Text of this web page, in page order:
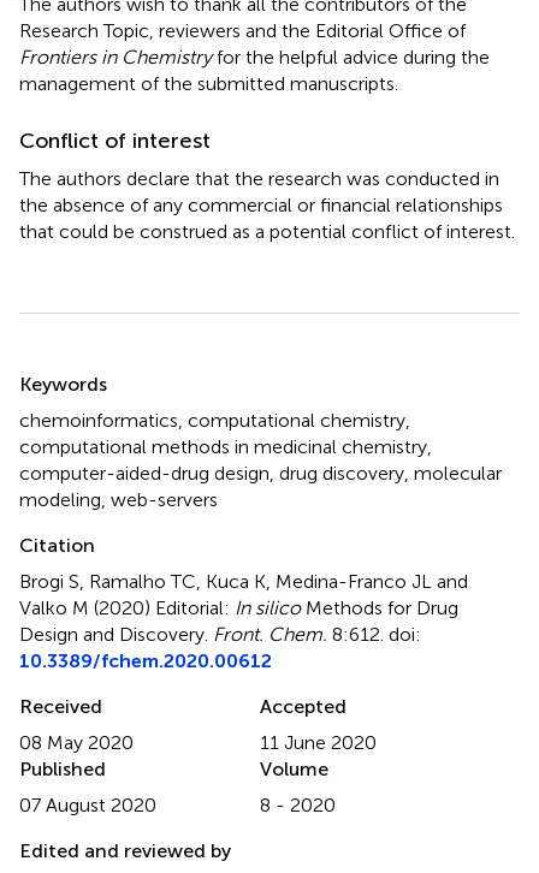
Research Topic, reviewers and the Editorial Office of
Frontiers in Chemistryfor the helpful advice during the
management of the submitted manuscripts.
Conflict of interest
The authors declare that the research was conducted in
the absence of any commercial or financial relationships
that could be construed as a potential conflict of interest.
Keywords
chemoinformatics computational chemistry
computational methods in medicinal chemistry
computer-aided-drug design drug discovery molecular
modeling web-servers
Citation
Brogi S, Ramalho TC, Kuca K, Medina-Franco JL and
Valko M (2020) Editorial: In silicoMethods for Drug
Design and Discovery Front. Chem. 8:612. doi:
10.3389/fchem.2020.00612
Received
08 May 2020
Accepted
11 June 2020
Published
07 August 2020
Volume
8 - 2020
Edited and reviewed by